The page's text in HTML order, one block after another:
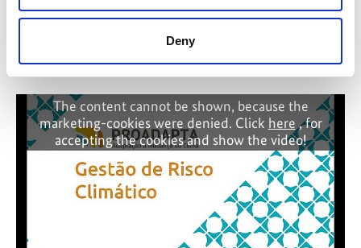
Deny
Why trust matters in global climate cooperation
The content cannot be shown, because the
marketing-cookies were denied. Click here , for
accepting the cookies and show the video!